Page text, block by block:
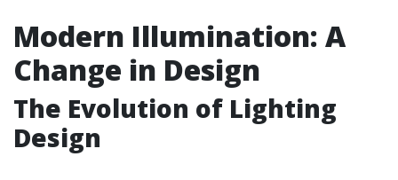
Modern Illumination: A
Change in Design
The Evolution of Lighting
Design